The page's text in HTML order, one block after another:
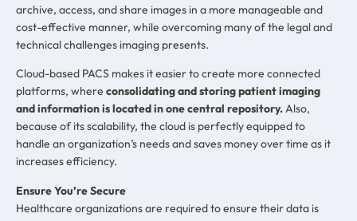
archive, access, and share images in a more manageable and
cost-effective manner, while overcoming many of the legal and
technical challenges imaging presents.
Cloud-based PACS makes it easier to create more connected
platforms, where consolidating and storing patient imaging
and information is located in one central repository.Also,
because of its scalability, the cloud is perfectly equipped to
handle an organization’s needs and saves money over time as it
increases efficiency.
Ensure You’re Secure
Healthcare organizations are required to ensure their data is